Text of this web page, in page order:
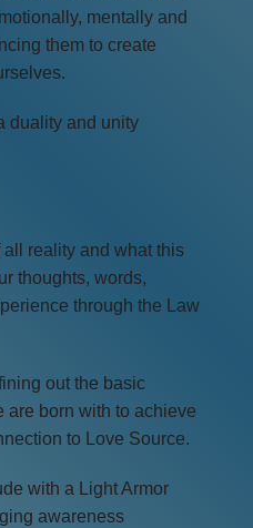
mentally and
them to create
duality and unity
reality and what this
thoughts, words,
through the Law
out the basic
are born with to achieve
to Love Source.
with a Light Armor
awareness